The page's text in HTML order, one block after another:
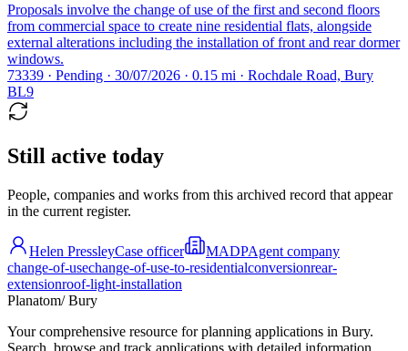
Proposals involve the change of use of the first and second floors
from commercial space to create nine residential flats, alongside
external alterations including the installation of front and rear dormer
windows.
73339 · Pending · 30/07/2026 · 0.15 mi · Rochdale Road, Bury
BL9
Still active today
People, companies and works from this archived record that appear
in the current register.
Helen PressleyCase officer MADPAgent company
change-of-usechange-of-use-to-residentialconversionrear-
extensionroof-light-installation
Planatom/ Bury
Your comprehensive resource for planning applications in Bury.
Search, browse and track applications with detailed information